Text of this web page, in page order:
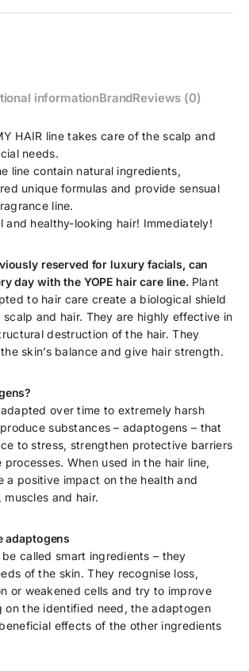
informationBrandReviews (0)
HAIR line takes care of the scalp and
needs.
line contain natural ingredients,
unique formulas and provide sensual
line.
and healthy-looking hair! Immediately!
reserved for luxury facials, can
day with the YOPE hair care line. Plant
to hair care create a biological shield
and hair. They are highly effective in
destruction of the hair. They
skin’s balance and give hair strength.
over time to extremely harsh
substances – adaptogens – that
to stress, strengthen protective barriers
When used in the hair line,
a positive impact on the health and
and hair.
adaptogens
called smart ingredients – they
of the skin. They recognise loss,
or weakened cells and try to improve
on the identified need, the adaptogen
effects of the other ingredients